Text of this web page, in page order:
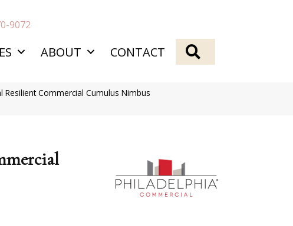
9072
ABOUT CONTACT
Resilient Commercial Cumulus Nimbus